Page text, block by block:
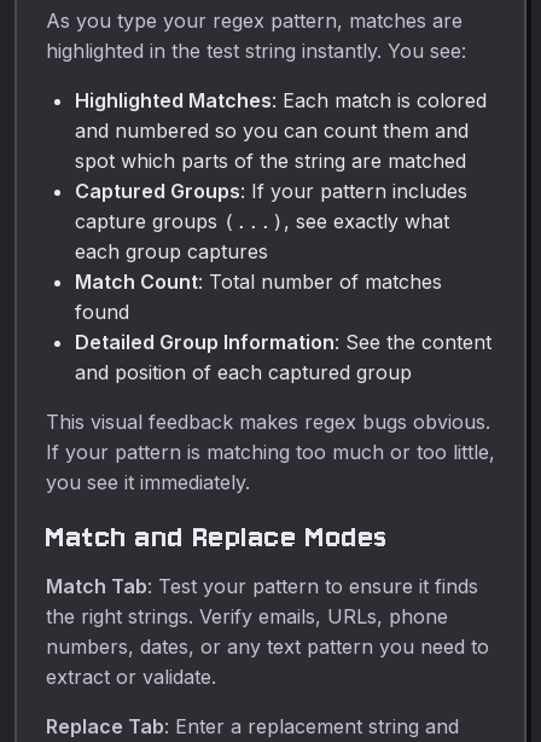
As you type your regex pattern, matches are
highlighted in the test string instantly. You see:
Highlighted Matches: Each match is colored
and numbered so you can count them and
spot which parts of the string are matched
Captured Groups: If your pattern includes
capture groups (...) , see exactly what
each group captures
Match Count: Total number of matches
found
Detailed Group Information: See the content
and position of each captured group
This visual feedback makes regex bugs obvious.
If your pattern is matching too much or too little,
you see it immediately.
Match and Replace Modes
Match Tab: Test your pattern to ensure it finds
the right strings. Verify emails, URLs, phone
numbers, dates, or any text pattern you need to
extract or validate.
Replace Tab: Enter a replacement string and